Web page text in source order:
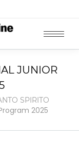
JUNIOR
SPIRITO
2025